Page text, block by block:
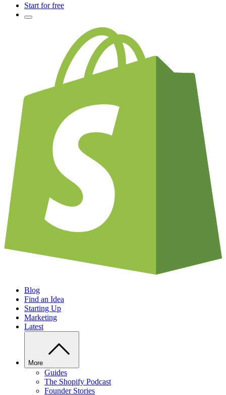
Start for free
Blog
Find an Idea
Starting Up
Marketing
Latest
More
Guides
The Shopify Podcast
Founder Stories